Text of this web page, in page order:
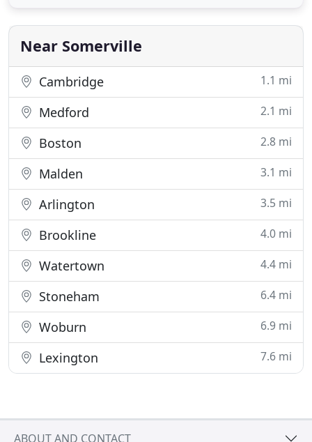
background. Understanding the scope of a
problem and building the confidence
Near Somerville
Cambridge 1.1 mi
Medford 2.1 mi
Boston 2.8 mi
Malden 3.1 mi
Arlington 3.5 mi
Brookline 4.0 mi
Watertown 4.4 mi
Stoneham 6.4 mi
Woburn 6.9 mi
Lexington 7.6 mi
ABOUT AND CONTACT